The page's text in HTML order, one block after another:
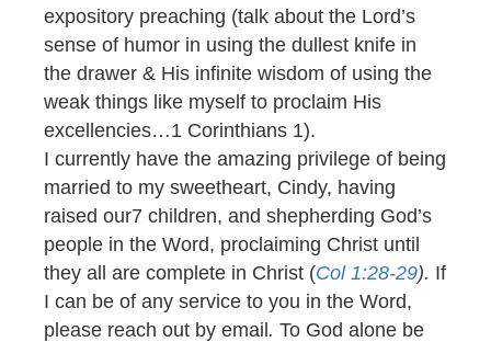
expository preaching (talk about the Lord’s
sense of humor in using the dullest knife in
the drawer & His infinite wisdom of using the
weak things like myself to proclaim His
excellencies…1 Corinthians 1).
I currently have the amazing privilege of being
married to my sweetheart, Cindy, having
raised our7 children, and shepherding God’s
people in the Word, proclaiming Christ until
they all are complete in Christ (Col 1:28-29). If
I can be of any service to you in the Word,
please reach out by email . To God alone be